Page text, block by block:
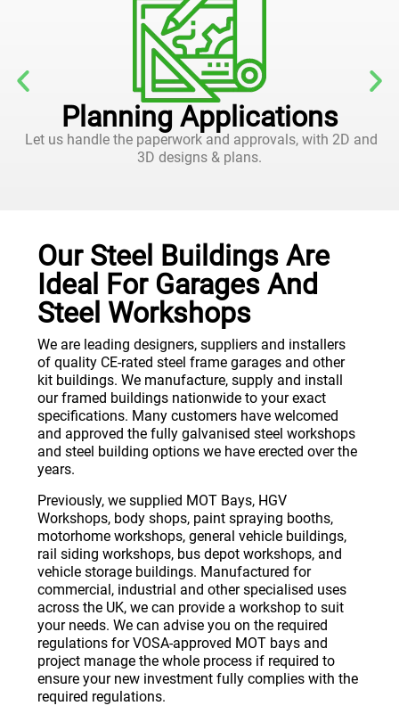
Planning Applications
Let us handle the paperwork and approvals, with 2D and
3D designs & plans.
Our Steel Buildings Are
Ideal For Garages And
Steel Workshops
We are leading designers, suppliers and installers
of quality CE-rated steel frame garages and other
kit buildings. We manufacture, supply and install
our framed buildings nationwide to your exact
specifications. Many customers have welcomed
and approved the fully galvanised steel workshops
and steel building options we have erected over the
years.
Previously, we supplied MOT Bays, HGV
Workshops, body shops, paint spraying booths,
motorhome workshops, general vehicle buildings,
rail siding workshops, bus depot workshops, and
vehicle storage buildings. Manufactured for
commercial, industrial and other specialised uses
across the UK, we can provide a workshop to suit
your needs. We can advise you on the required
regulations for VOSA-approved MOT bays and
project manage the whole process if required to
ensure your new investment fully complies with the
required regulations.